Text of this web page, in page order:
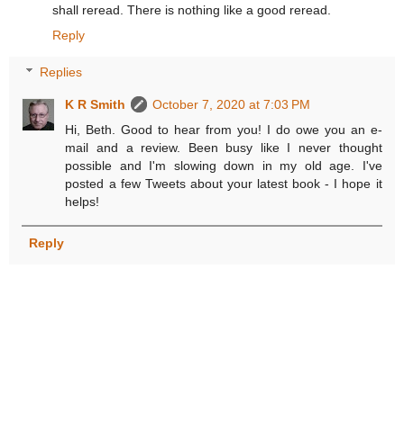
shall reread. There is nothing like a good reread.
Reply
Replies
K R Smith
October 7, 2020 at 7:03 PM
Hi, Beth. Good to hear from you! I do owe you an e-
mail and a review. Been busy like I never thought
possible and I'm slowing down in my old age. I've
posted a few Tweets about your latest book - I hope it
helps!
Reply